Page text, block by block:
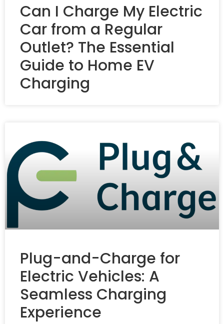
Can I Charge My Electric
Car from a Regular
Outlet? The Essential
Guide to Home EV
Charging
Plug-and-Charge for
Electric Vehicles: A
Seamless Charging
Experience